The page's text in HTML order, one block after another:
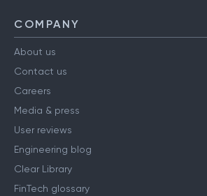
COMPANY
About us
Contact us
Careers
Media & press
User reviews
Engineering blog
Clear Library
FinTech glossary